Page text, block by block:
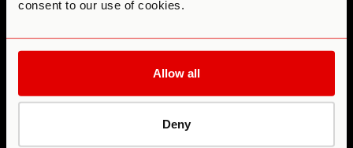
consent to our use of cookies.
Allow all
Deny
teams
Anyone
life.